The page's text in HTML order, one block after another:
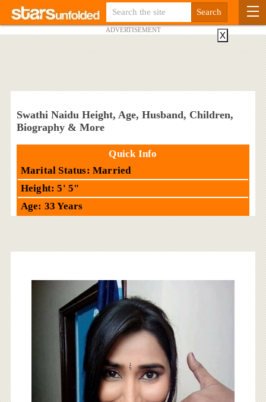
ADVERTISEMENT
Swathi Naidu Height, Age, Husband, Children,
Biography & More
Quick Info
Marital Status: Married
Height: 5' 5"
Age: 33 Years
X